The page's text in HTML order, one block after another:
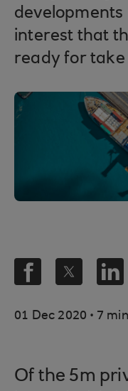
developments
interest that
ready for take
01 Dec 2020 . 7
Of the 5m